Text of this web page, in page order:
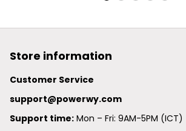
Store information
Customer Service
support@powerwy.com
Support time: Mon – Fri: 9AM-5PM (ICT)